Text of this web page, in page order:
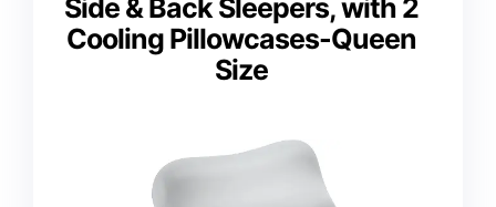
Side & Back Sleepers, with 2
Cooling Pillowcases-Queen
Size